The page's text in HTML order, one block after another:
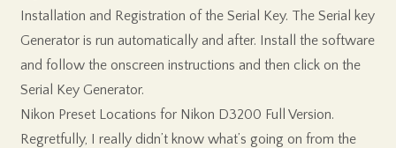
Installation and Registration of the Serial Key. The Serial key
Generator is run automatically and after. Install the software
and follow the onscreen instructions and then click on the
Serial Key Generator.
Nikon Preset Locations for Nikon D3200 Full Version.
Regretfully, I really didn’t know what’s going on from the